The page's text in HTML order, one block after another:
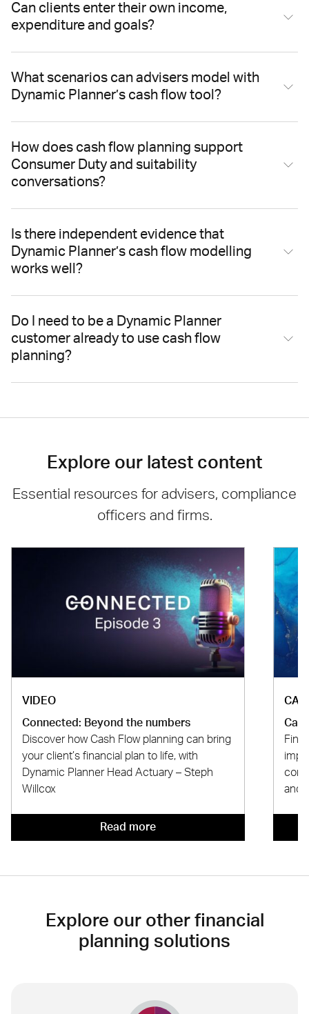
Can clients enter their own income,
expenditure and goals?
What scenarios can advisers model with
Dynamic Planner’s cash flow tool?
How does cash flow planning support
Consumer Duty and suitability
conversations?
Is there independent evidence that
Dynamic Planner’s cash flow modelling
works well?
Do I need to be a Dynamic Planner
customer already to use cash flow
planning?
Explore our latest content
Essential resources for advisers, compliance
officers and firms.
VIDEO
Connected: Beyond the numbers
Discover how Cash Flow planning can bring
your client’s financial plan to life, with
Dynamic Planner Head Actuary – Steph
Willcox
Read more
Find
and
Explore our other financial
planning solutions